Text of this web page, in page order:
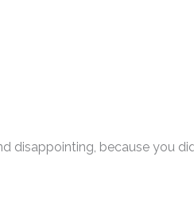
disappointing, because you